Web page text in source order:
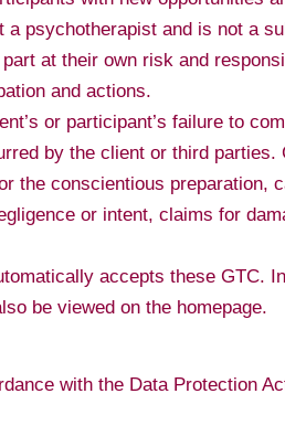
psychotherapist and is not a
at their own risk and
and actions.
or participant’s failure to
by the client or third
the conscientious preparation,
or intent, claims for
accepts these GTC.
be viewed on the homepage.
with the Data Protection